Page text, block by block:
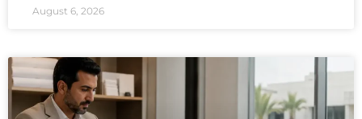
August 6, 2026